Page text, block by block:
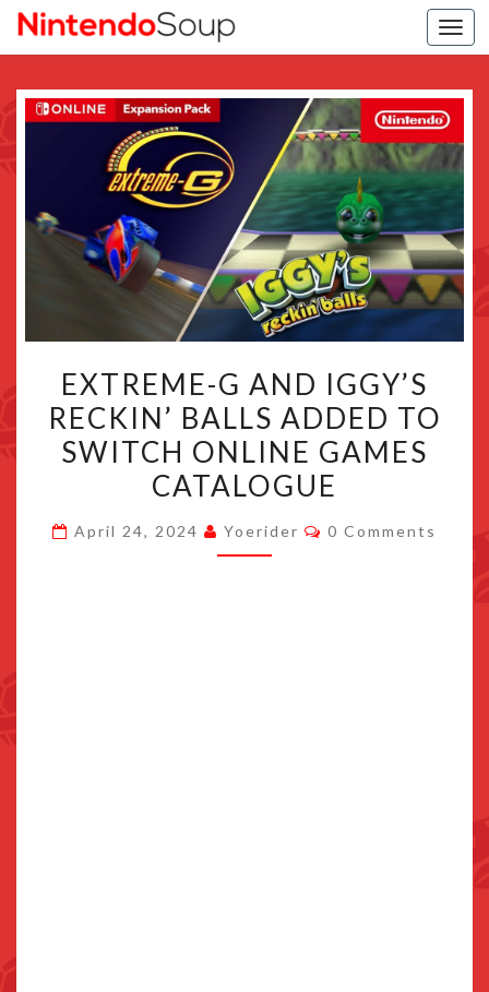
G
AND
IGGY’S
RECKIN’
ADDED
EXTREME-G AND IGGY’S
RECKIN’ BALLS ADDED TO
SWITCH ONLINE GAMES
CATALOGUE
April 24, 2024 Yoerider Comments
0 Comments